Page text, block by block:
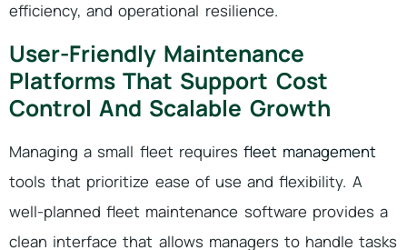
efficiency, and operational resilience.
User-Friendly Maintenance
Platforms That Support Cost
Control And Scalable Growth
Managing a small fleet requires fleet management
tools that prioritize ease of use and flexibility. A
well-planned fleet maintenance software provides a
clean interface that allows managers to handle tasks